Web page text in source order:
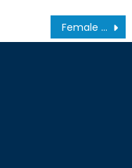
Female Participation in the Taksim Square Protests